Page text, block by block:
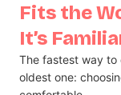
Fits the
It’s
The fastest way to
oldest one: